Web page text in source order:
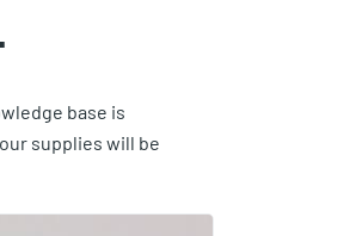
base is
supplies will be